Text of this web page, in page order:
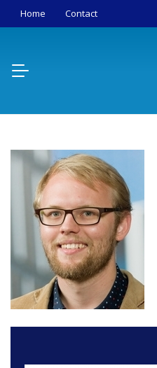
Home Contact